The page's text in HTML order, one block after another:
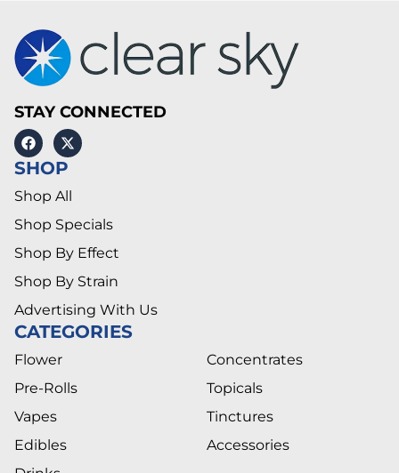
STAY CONNECTED
SHOP
Shop All
Shop Specials
Shop By Effect
Shop By Strain
Advertising With Us
CATEGORIES
Flower
Pre-Rolls
Vapes
Edibles
Concentrates
Topicals
Tinctures
Accessories